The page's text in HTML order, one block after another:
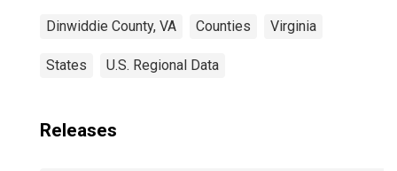
Dinwiddie County, VA Counties Virginia
States U.S. Regional Data
Releases